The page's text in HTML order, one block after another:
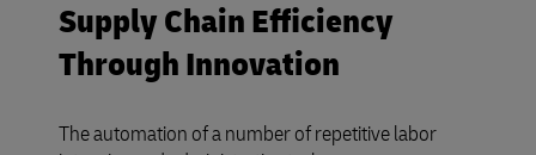
Supply Chain Efficiency
Through Innovation
The automation of a number of repetitive labor